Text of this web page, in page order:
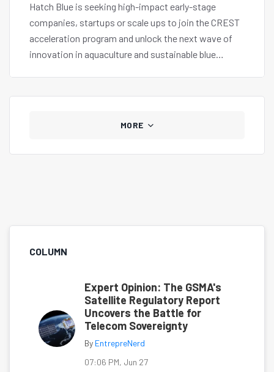
Hatch Blue is seeking high-impact early-stage
companies, startups or scale ups to join the CREST
acceleration program and unlock the next wave of
innovation in aquaculture and sustainable blue
MORE
COLUMN
Expert Opinion: The GSMA's
Satellite Regulatory Report
Uncovers the Battle for
Telecom Sovereignty
By EntrepreNerd
07:06 PM, Jun 27